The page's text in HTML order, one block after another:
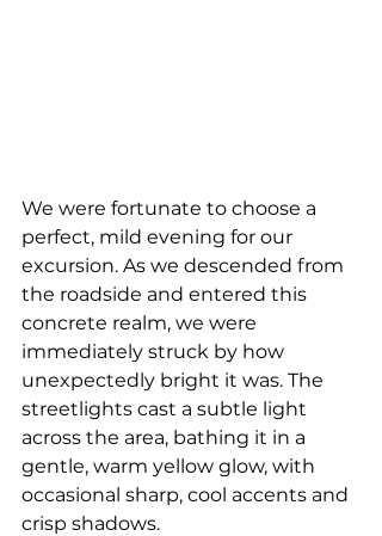
We were fortunate to choose a
perfect, mild evening for our
excursion. As we descended from
the roadside and entered this
concrete realm, we were
immediately struck by how
unexpectedly bright it was. The
streetlights cast a subtle light
across the area, bathing it in a
gentle, warm yellow glow, with
occasional sharp, cool accents and
crisp shadows.